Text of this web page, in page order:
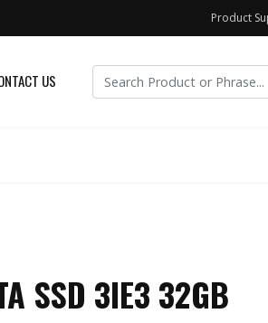
Product
US
SSD 3IE3 32GB